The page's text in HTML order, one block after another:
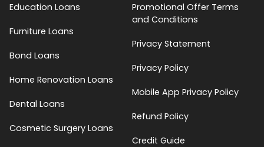
Education Loans
Furniture Loans
Bond Loans
Home Renovation Loans
Dental Loans
Cosmetic Surgery Loans
Promotional Offer Terms
and Conditions
Privacy Statement
Privacy Policy
Mobile App Privacy Policy
Refund Policy
Credit Guide